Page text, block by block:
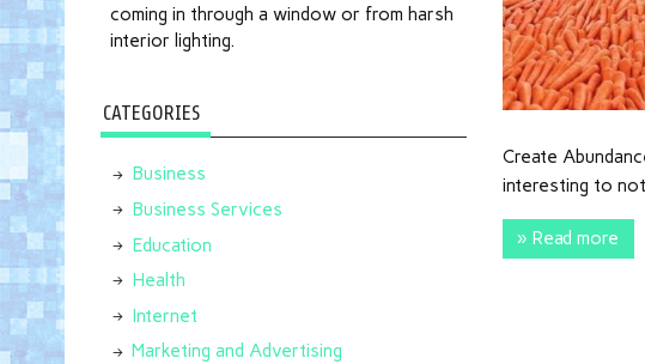
Create
interesting to
» Read more
coming in through a window or from harsh
interior lighting.
CATEGORIES
Business
Business Services
Education
Health
Internet
Marketing and Advertising